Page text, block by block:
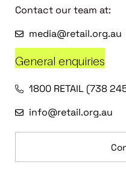
Contact our team at:
media@retail.org.au
General enquiries
1800 RETAIL (738
info@retail.org.au